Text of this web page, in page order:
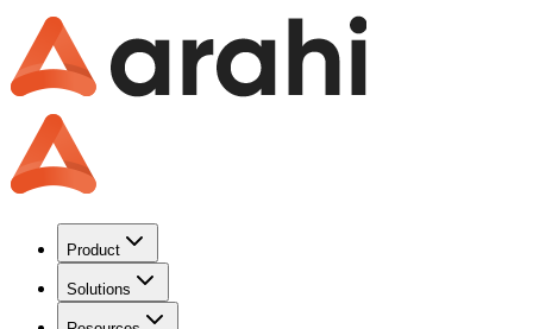
Product
Solutions